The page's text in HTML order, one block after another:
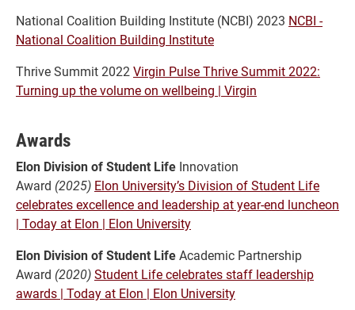
National Coalition Building Institute (NCBI) 2023 NCBI -
National Coalition Building Institute
Thrive Summit 2022 Virgin Pulse Thrive Summit 2022:
Turning up the volume on wellbeing | Virgin
Awards
Elon Division of Student Life Innovation
Award (2025) Elon University’s Division of Student Life
celebrates excellence and leadership at year-end luncheon
| Today at Elon | Elon University
Elon Division of Student LifeAcademic Partnership
Award (2020)Student Life celebrates staff leadership
awards | Today at Elon | Elon University